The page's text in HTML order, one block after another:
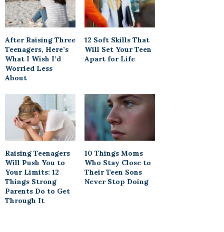
After Raising Three
Teenagers, Here’s
What I Wish I’d
Worried Less
About
12 Soft Skills That
Will Set Your Teen
Apart for Life
Raising Teenagers
Will Push You to
Your Limits: 12
Things Strong
Parents Do to Get
Through It
10 Things Moms
Who Stay Close to
Their Teen Sons
Never Stop Doing